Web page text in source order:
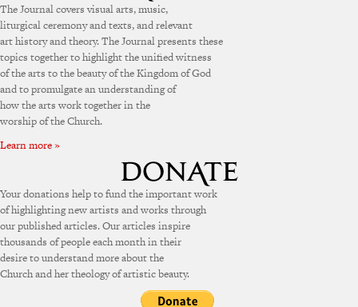
The Journal covers visual arts, music,
liturgical ceremony and texts, and relevant
art history and theory. The Journal presents these
topics together to highlight the unified witness
of the arts to the beauty of the Kingdom of God
and to promulgate an understanding of
how the arts work together in the
worship of the Church.
Learn more »
Your donations help to fund the important work
of highlighting new artists and works through
our published articles. Our articles inspire
thousands of people each month in their
desire to understand more about the
Church and her theology of artistic beauty.